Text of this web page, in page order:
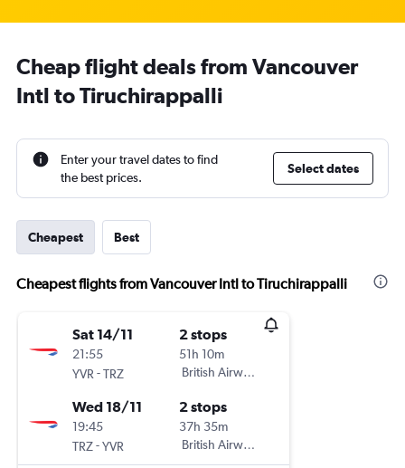
Cheap flight deals from Vancouver
Intl to Tiruchirappalli
Enter your travel dates to find
the best prices.
Select dates
Cheapest Best
Cheapest flights from Vancouver Intl to Tiruchirappalli
Sat 14/11
21:55
YVR -TRZ
2 stops
51h 10m
British Airways
Wed 18/11
19:45
TRZ-YVR
2 stops
37h 35m
British Airways